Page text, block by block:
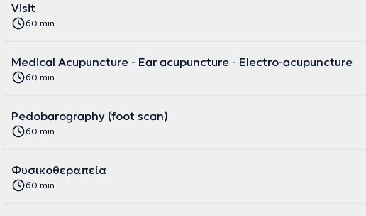
Visit
60 min
Medical Acupuncture - Ear acupuncture - Electro-acupuncture
60 min
Pedobarography (foot scan)
60 min
Φυσικοθεραπεία
60 min